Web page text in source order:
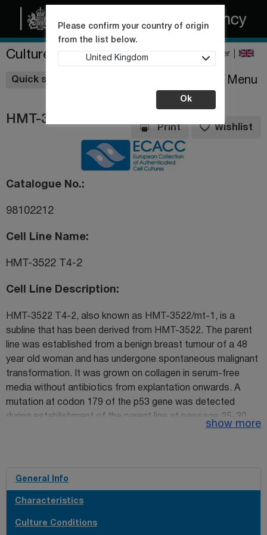
Culture Collections Register
Quick shop
Please confirm your country of origin
from the list below.
United Kingdom
Ok
Menu
HMT-3522 T4-2
Print Wishlist
Catalogue No.
98102212
Cell Line Name
HMT-3522 T4-2
Cell Line Description
HMT-3522 T4-2, also known as HMT-3522/mt-1, is a
subline that has been derived from HMT-3522. The parent
line was established from a benign breast tumour of a 48
year old woman and has undergone spontaneous malignant
transformation. It was grown on collagen in serum-free
media without antibiotics from explantation onwards. A
mutation at codon 179 of the p53 gene was detected
during establishment of the parent line at passage 25-30.
been isolated by culturing S1 cells from passage 118 in
serum-free media without epidermal growth factor (EGF).
The third subline, T4-2 was established from S2 at
passage 238 and is the only tumorigenic line in nude mice
show more
General Info
Characteristics
Culture Conditions